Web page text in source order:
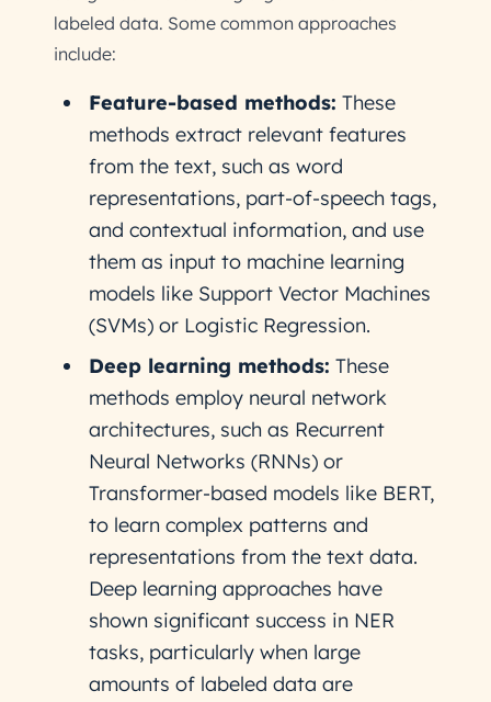
labeled data. Some common approaches
include:
Feature-based methods: These
methods extract relevant features
from the text, such as word
representations, part-of-speech tags,
and contextual information, and use
them as input to machine learning
models like Support Vector Machines
(SVMs) or Logistic Regression.
Deep learning methods: These
methods employ neural network
architectures, such as Recurrent
Neural Networks (RNNs) or
Transformer-based models like BERT,
to learn complex patterns and
representations from the text data.
Deep learning approaches have
shown significant success in NER
tasks, particularly when large
amounts of labeled data are